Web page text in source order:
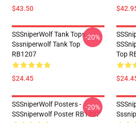
$43.50
SSSniperWolf Tank Tops -
Sssniperwolf Tank Top
RB1207
$24.45
-20%
Top
SSSniperWolf Posters -
SSSniperwolf Poster RB1207
-20%